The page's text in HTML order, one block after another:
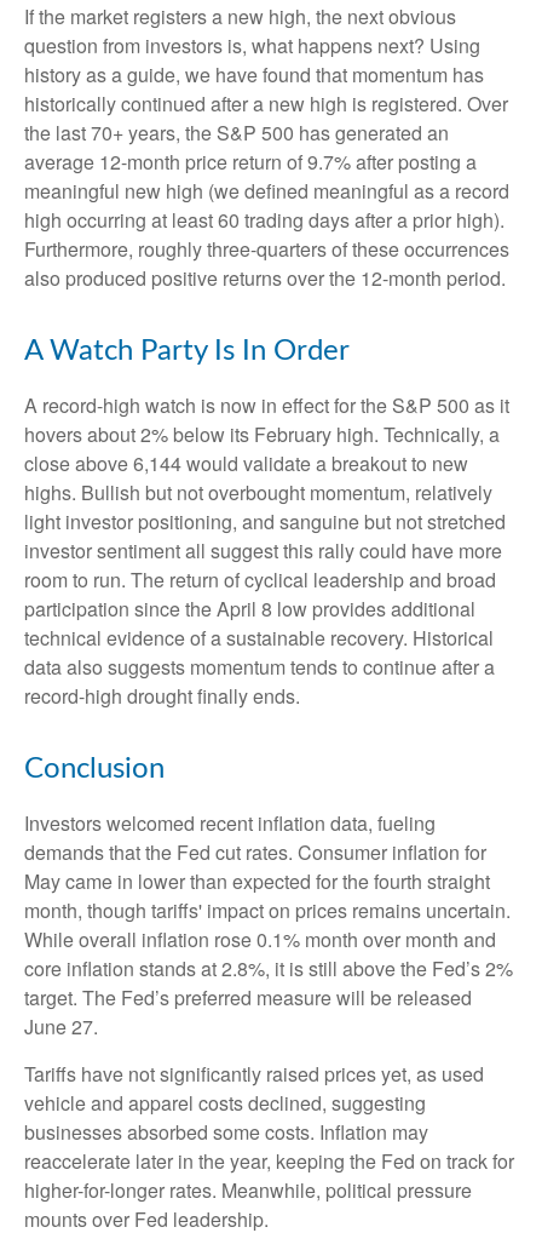
If the market registers a new high, the next obvious
question from investors is, what happens next? Using
history as a guide, we have found that momentum has
historically continued after a new high is registered. Over
the last 70+ years, the S&P 500 has generated an
average 12-month price return of 9.7% after posting a
meaningful new high (we defined meaningful as a record
high occurring at least 60 trading days after a prior high).
Furthermore, roughly three-quarters of these occurrences
also produced positive returns over the 12-month period.
A Watch Party Is In Order
A record-high watch is now in effect for the S&P 500 as it
hovers about 2% below its February high. Technically, a
close above 6,144 would validate a breakout to new
highs. Bullish but not overbought momentum, relatively
light investor positioning, and sanguine but not stretched
investor sentiment all suggest this rally could have more
room to run. The return of cyclical leadership and broad
participation since the April 8 low provides additional
technical evidence of a sustainable recovery. Historical
data also suggests momentum tends to continue after a
record-high drought finally ends.
Conclusion
Investors welcomed recent inflation data, fueling
demands that the Fed cut rates. Consumer inflation for
May came in lower than expected for the fourth straight
month, though tariffs' impact on prices remains uncertain.
While overall inflation rose 0.1% month over month and
core inflation stands at 2.8%, it is still above the Fed’s 2%
target. The Fed’s preferred measure will be released
June 27.
Tariffs have not significantly raised prices yet, as used
vehicle and apparel costs declined, suggesting
businesses absorbed some costs. Inflation may
reaccelerate later in the year, keeping the Fed on track for
higher-for-longer rates. Meanwhile, political pressure
mounts over Fed leadership.